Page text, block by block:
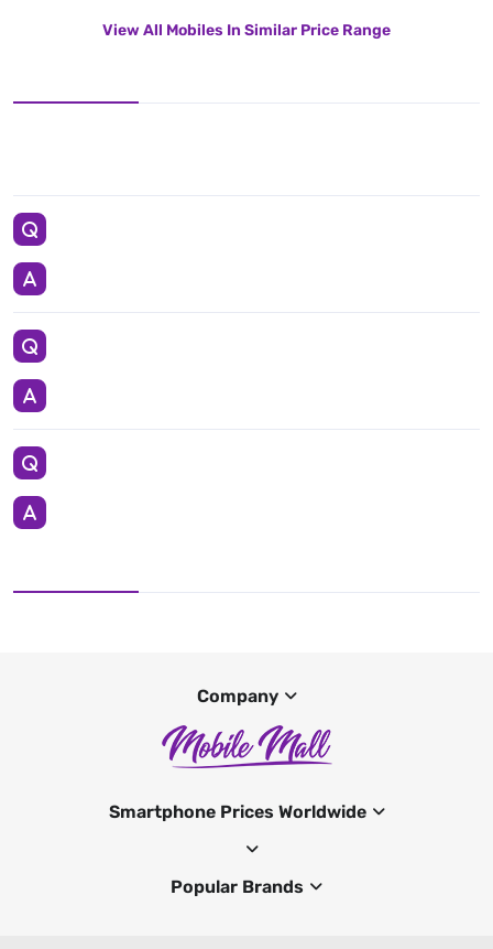
View All Mobiles In Similar Price Range
Company
Smartphone Prices Worldwide
Popular Brands